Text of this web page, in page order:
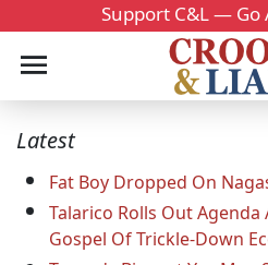
Support C&L — Go
Latest
Fat Boy Dropped On
Talarico Rolls Out Agenda
Gospel Of Trickle-Down